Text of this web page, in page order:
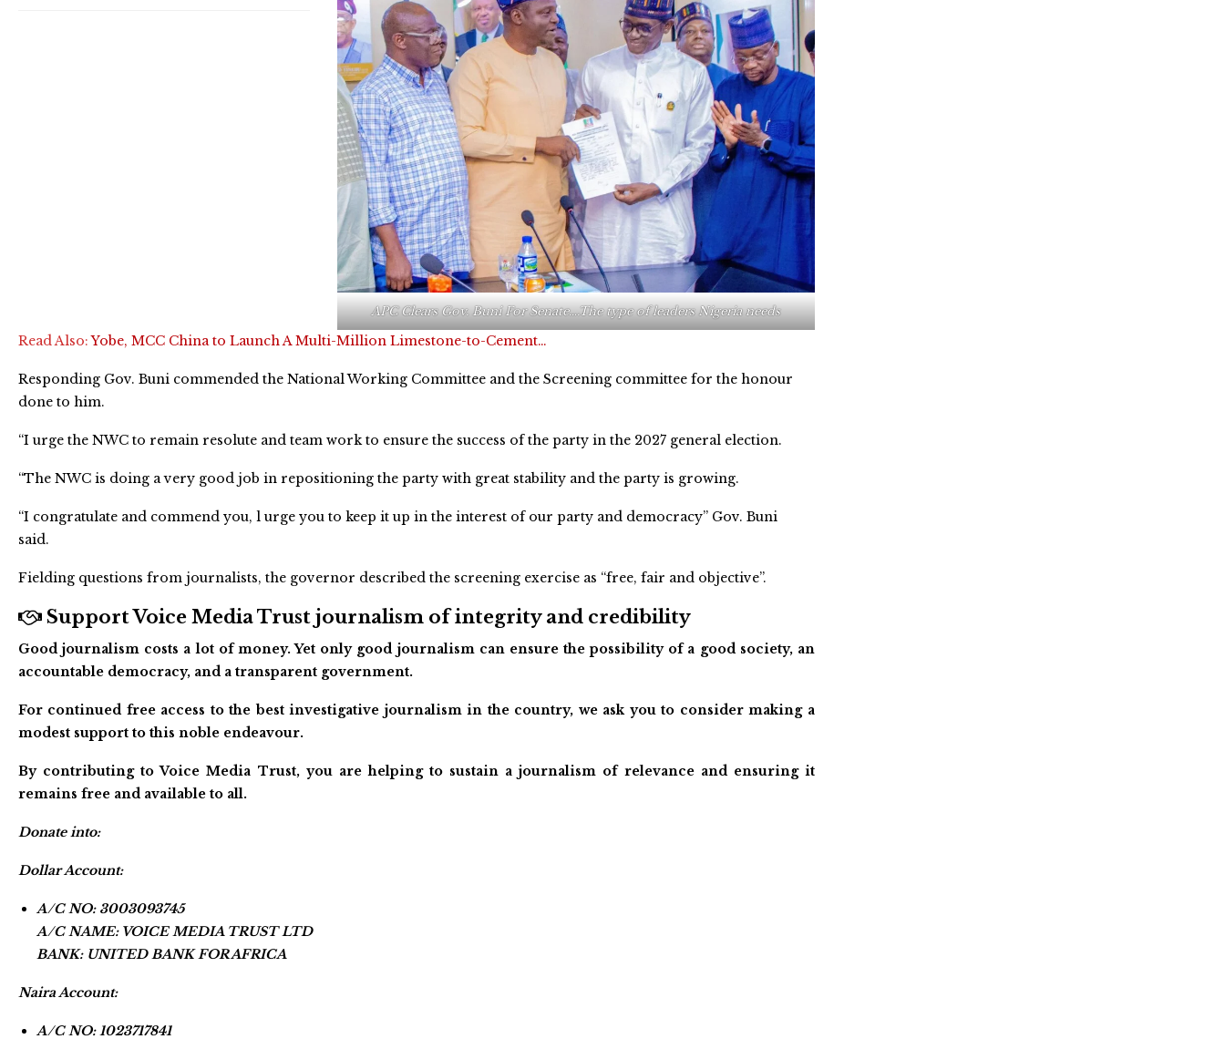
APC Clears Gov. Buni For Senate….The type of leaders Nigeria needs
Read Also:Yobe, MCC China to Launch A Multi-Million Limestone-to-Cement…
Responding Gov. Buni commended the National Working Committee and the Screening committee for the honour
done to him.
“I urge the NWC to remain resolute and team work to ensure the success of the party in the 2027 general election.
“The NWC is doing a very good job in repositioning the party with great stability and the party is growing.
“I congratulate and commend you, l urge you to keep it up in the interest of our party and democracy” Gov. Buni
said.
Fielding questions from journalists, the governor described the screening exercise as “free, fair and objective”.
Support Voice Media Trust journalism of integrity and credibility
Good journalism costs a lot of money. Yet only good journalism can ensure the possibility of a good society, an
accountable democracy, and a transparent government.
For continued free access to the best investigative journalism in the country, we ask you to consider making a
modest support to this noble endeavour.
By contributing to Voice Media Trust, you are helping to sustain a journalism of relevance and ensuring it
remains free and available to all.
Donate into:
Dollar Account:
A/C NO: 3003093745
A/C NAME: VOICE MEDIA TRUST LTD
BANK: UNITED BANK FOR AFRICA
Naira Account:
A/C NO: 1023717841